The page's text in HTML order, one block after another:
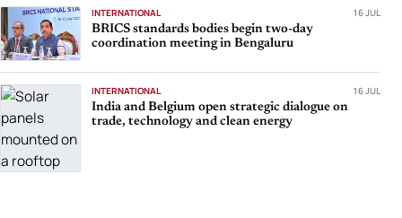
INTERNATIONAL 16 JUL
BRICS standards bodies begin two-day
coordination meeting in Bengaluru
INTERNATIONAL 16 JUL
India and Belgium open strategic dialogue on
trade, technology and clean energy